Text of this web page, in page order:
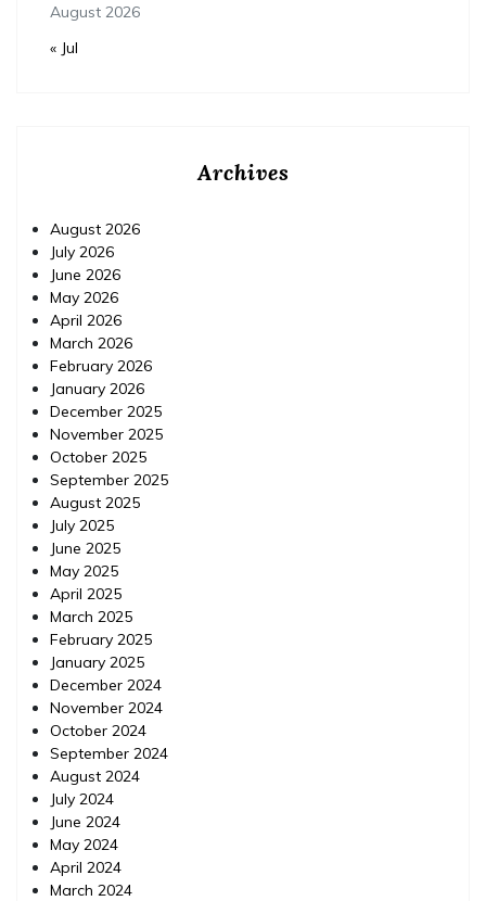
August 2026
« Jul
Archives
August 2026
July 2026
June 2026
May 2026
April 2026
March 2026
February 2026
January 2026
December 2025
November 2025
October 2025
September 2025
August 2025
July 2025
June 2025
May 2025
April 2025
March 2025
February 2025
January 2025
December 2024
November 2024
October 2024
September 2024
August 2024
July 2024
June 2024
May 2024
April 2024
March 2024